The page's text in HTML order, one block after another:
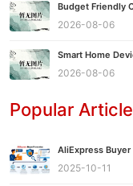
Budget Friendly
2026-08-06
Smart Home
2026-08-06
Popular
AliExpress
2025-10-11